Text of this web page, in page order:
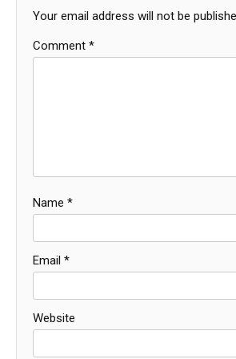
Your email address will not be
Comment *
Name *
Email *
Website